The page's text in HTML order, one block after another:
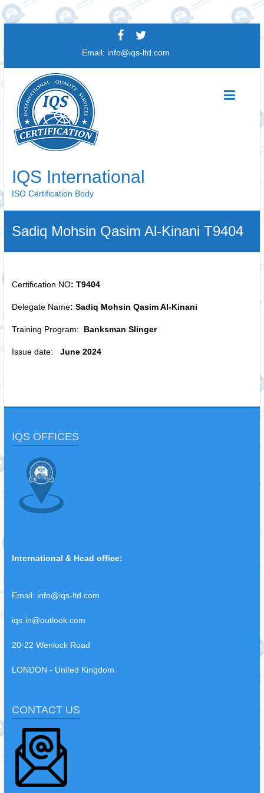
Email: info@iqs-ltd.com
IQS International
ISO Certification Body
Sadiq Mohsin Qasim Al-Kinani T9404
Certification NO: T9404
Delegate Name: Sadiq Mohsin Qasim Al-Kinani
Training Program: Banksman Slinger
Issue date: June 2024
IQS OFFICES
International & Head office:
Email: info@iqs-ltd.com
iqs-in@outlook.com
20-22 Wenlock Road
LONDON - United Kingdom
CONTACT US